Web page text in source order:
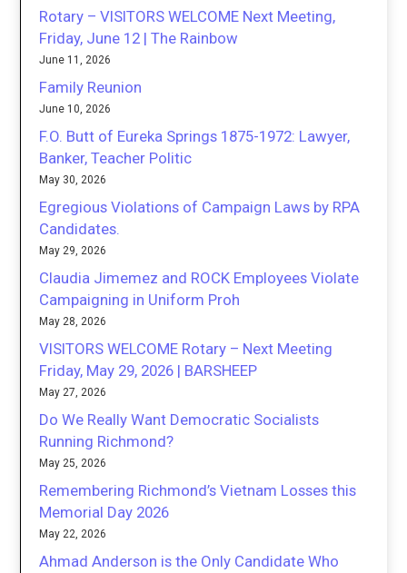
Rotary – VISITORS WELCOME Next Meeting,
Friday, June 12 | The Rainbow
June 11, 2026
Family Reunion
June 10, 2026
F.O. Butt of Eureka Springs 1875-1972: Lawyer,
Banker, Teacher Politic
May 30, 2026
Egregious Violations of Campaign Laws by RPA
Candidates.
May 29, 2026
Claudia Jimemez and ROCK Employees Violate
Campaigning in Uniform Proh
May 28, 2026
VISITORS WELCOME Rotary – Next Meeting
Friday, May 29, 2026 | BARSHEEP
May 27, 2026
Do We Really Want Democratic Socialists
Running Richmond?
May 25, 2026
Remembering Richmond’s Vietnam Losses this
Memorial Day 2026
May 22, 2026
Ahmad Anderson is the Only Candidate Who